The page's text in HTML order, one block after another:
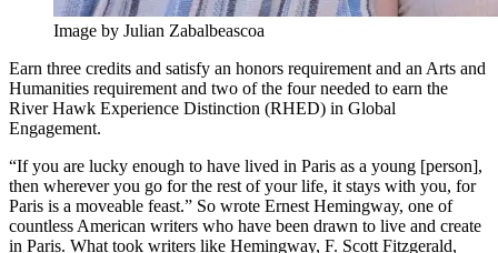
Image by Julian Zabalbeascoa
Earn three credits and satisfy an honors requirement and an Arts and
Humanities requirement and two of the four needed to earn the
River Hawk Experience Distinction (RHED) in Global
Engagement.
“If you are lucky enough to have lived in Paris as a young [person],
then wherever you go for the rest of your life, it stays with you, for
Paris is a moveable feast.” So wrote Ernest Hemingway, one of
countless American writers who have been drawn to live and create
in Paris. What took writers like Hemingway, F. Scott Fitzgerald,